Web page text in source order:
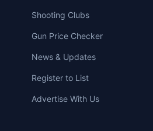
Shooting Clubs
Gun Price Checker
News & Updates
Register to List
Advertise With Us